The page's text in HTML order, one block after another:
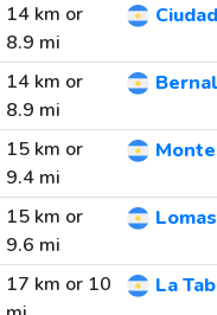
14 km or
8.9 mi
14 km or
8.9 mi
Bernal
15 km or
9.4 mi
15 km or
9.6 mi
17 km or 10
La